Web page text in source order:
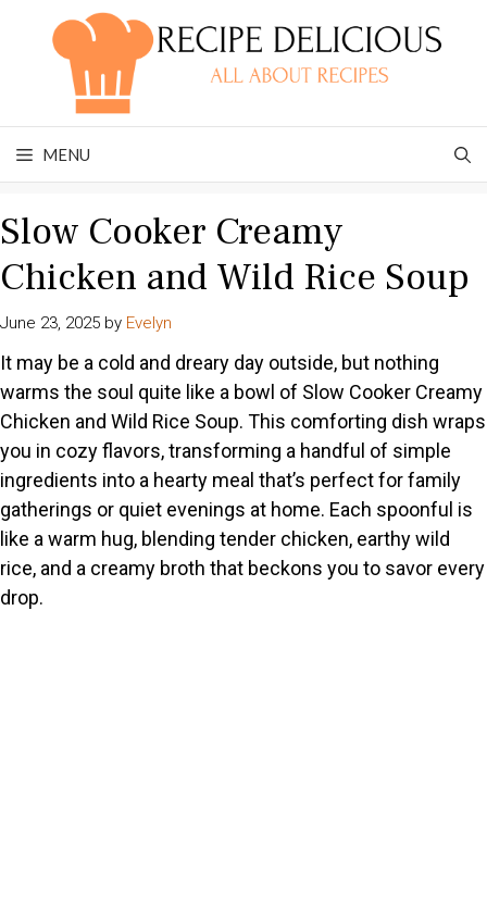
MENU
Slow Cooker Creamy
Chicken and Wild Rice Soup
June 23, 2025 by Evelyn
It may be a cold and dreary day outside, but nothing
warms the soul quite like a bowl of Slow Cooker Creamy
Chicken and Wild Rice Soup. This comforting dish wraps
you in cozy flavors, transforming a handful of simple
ingredients into a hearty meal that’s perfect for family
gatherings or quiet evenings at home. Each spoonful is
like a warm hug, blending tender chicken, earthy wild
rice, and a creamy broth that beckons you to savor every
drop.